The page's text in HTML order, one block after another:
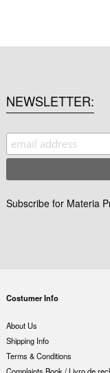
NEWSLETTER
Subscribe for Materia
Costumer Info
About Us
Shipping Info
Terms & Conditions